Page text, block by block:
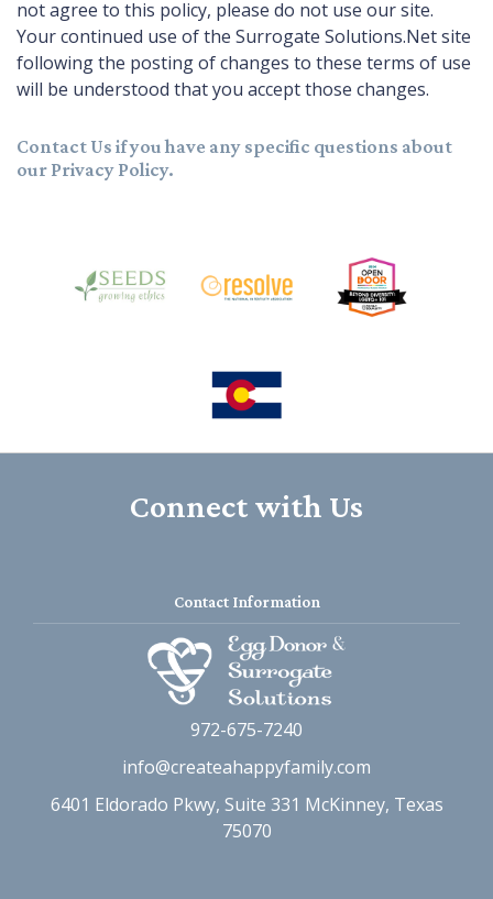
not agree to this policy, please do not use our site.
Your continued use of the Surrogate Solutions.Net site
following the posting of changes to these terms of use
will be understood that you accept those changes.
Contact Us if you have any specific questions about
our Privacy Policy.
Connect with Us
Contact Information
972-675-7240
info@createahappyfamily.com
6401 Eldorado Pkwy, Suite 331 McKinney, Texas
75070